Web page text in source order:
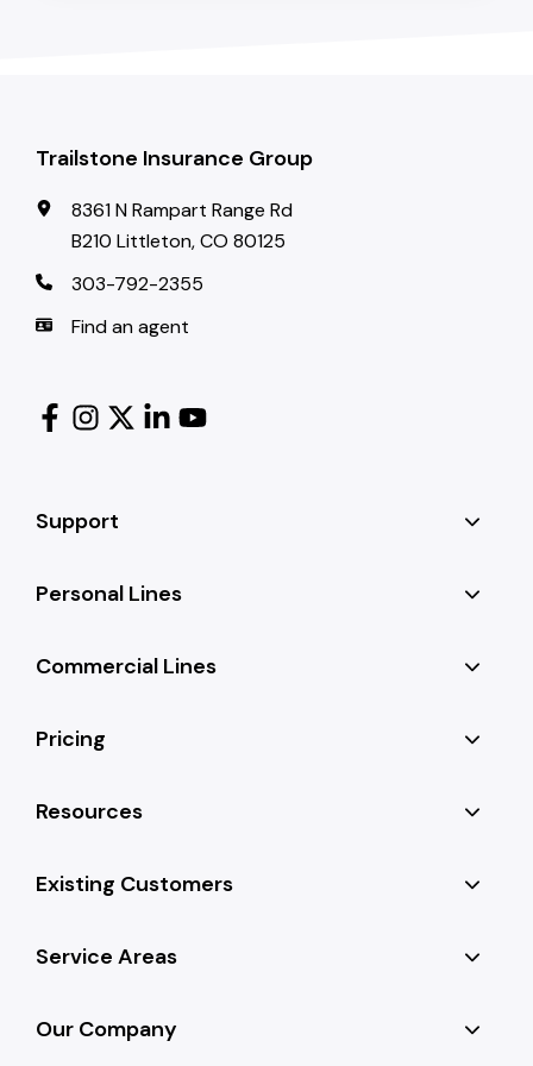
Trailstone Insurance Group
8361 N Rampart Range Rd
B210 Littleton, CO 80125
303-792-2355
Find an agent
Support
Personal Lines
Commercial Lines
Pricing
Resources
Existing Customers
Service Areas
Our Company